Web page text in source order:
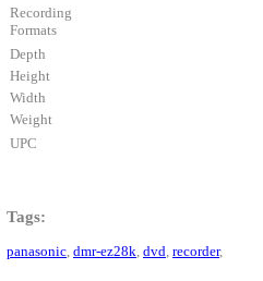
Recording
Formats
Depth
Height
Width
Weight
UPC
Tags:
panasonic, dmr-ez28k, dvd, recorder,